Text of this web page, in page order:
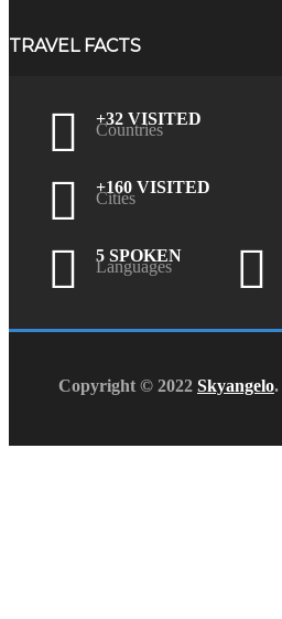
TRAVEL FACTS
+32 VISITED
Countries
+160 VISITED
Cities
5 SPOKEN
Languages
Copyright © 2022 Skyangelo.